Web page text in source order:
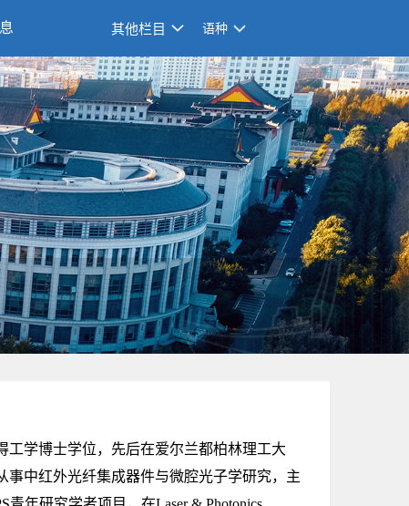
其他栏目 语种
工学博士学位，先后在爱尔兰都柏林理工大
中红外光纤集成器件与微腔光子学研究，主